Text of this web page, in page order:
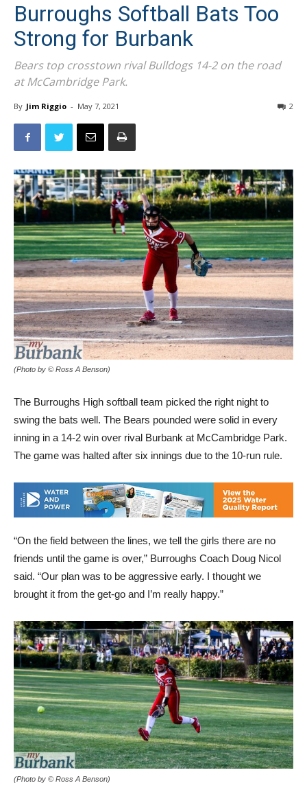
Burroughs Softball Bats Too
Strong for Burbank
Bears top crosstown rival Bulldogs 14-2 on the road
at McCambridge Park.
By Jim Riggio - May 7, 2021 2
(Photo by © Ross A Benson)
The Burroughs High softball team picked the right night to
swing the bats well. The Bears pounded were solid in every
inning in a 14-2 win over rival Burbank at McCambridge Park.
The game was halted after six innings due to the 10-run rule.
“On the field between the lines, we tell the girls there are no
friends until the game is over,” Burroughs Coach Doug Nicol
said. “Our plan was to be aggressive early. I thought we
brought it from the get-go and I’m really happy.”
(Photo by © Ross A Benson)